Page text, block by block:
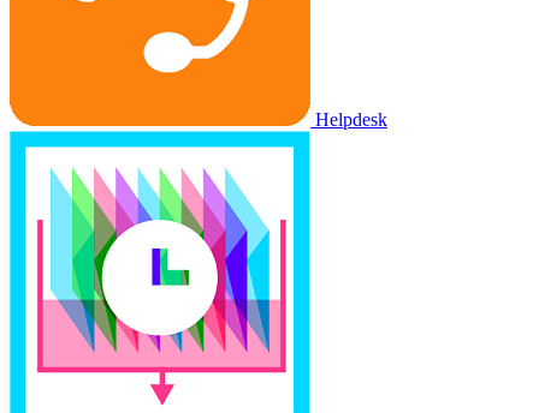
Helpdesk